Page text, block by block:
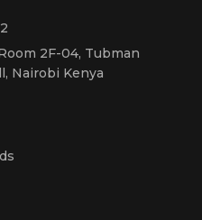
2F-04, Tubman
Nairobi Kenya